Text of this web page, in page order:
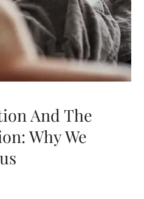
And The
Why We